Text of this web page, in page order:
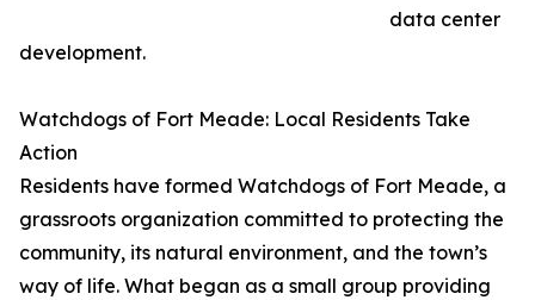
data center
development.
Watchdogs of Fort Meade: Local Residents Take
Action
Residents have formed Watchdogs of Fort Meade, a
grassroots organization committed to protecting the
community, its natural environment, and the town’s
way of life. What began as a small group providing